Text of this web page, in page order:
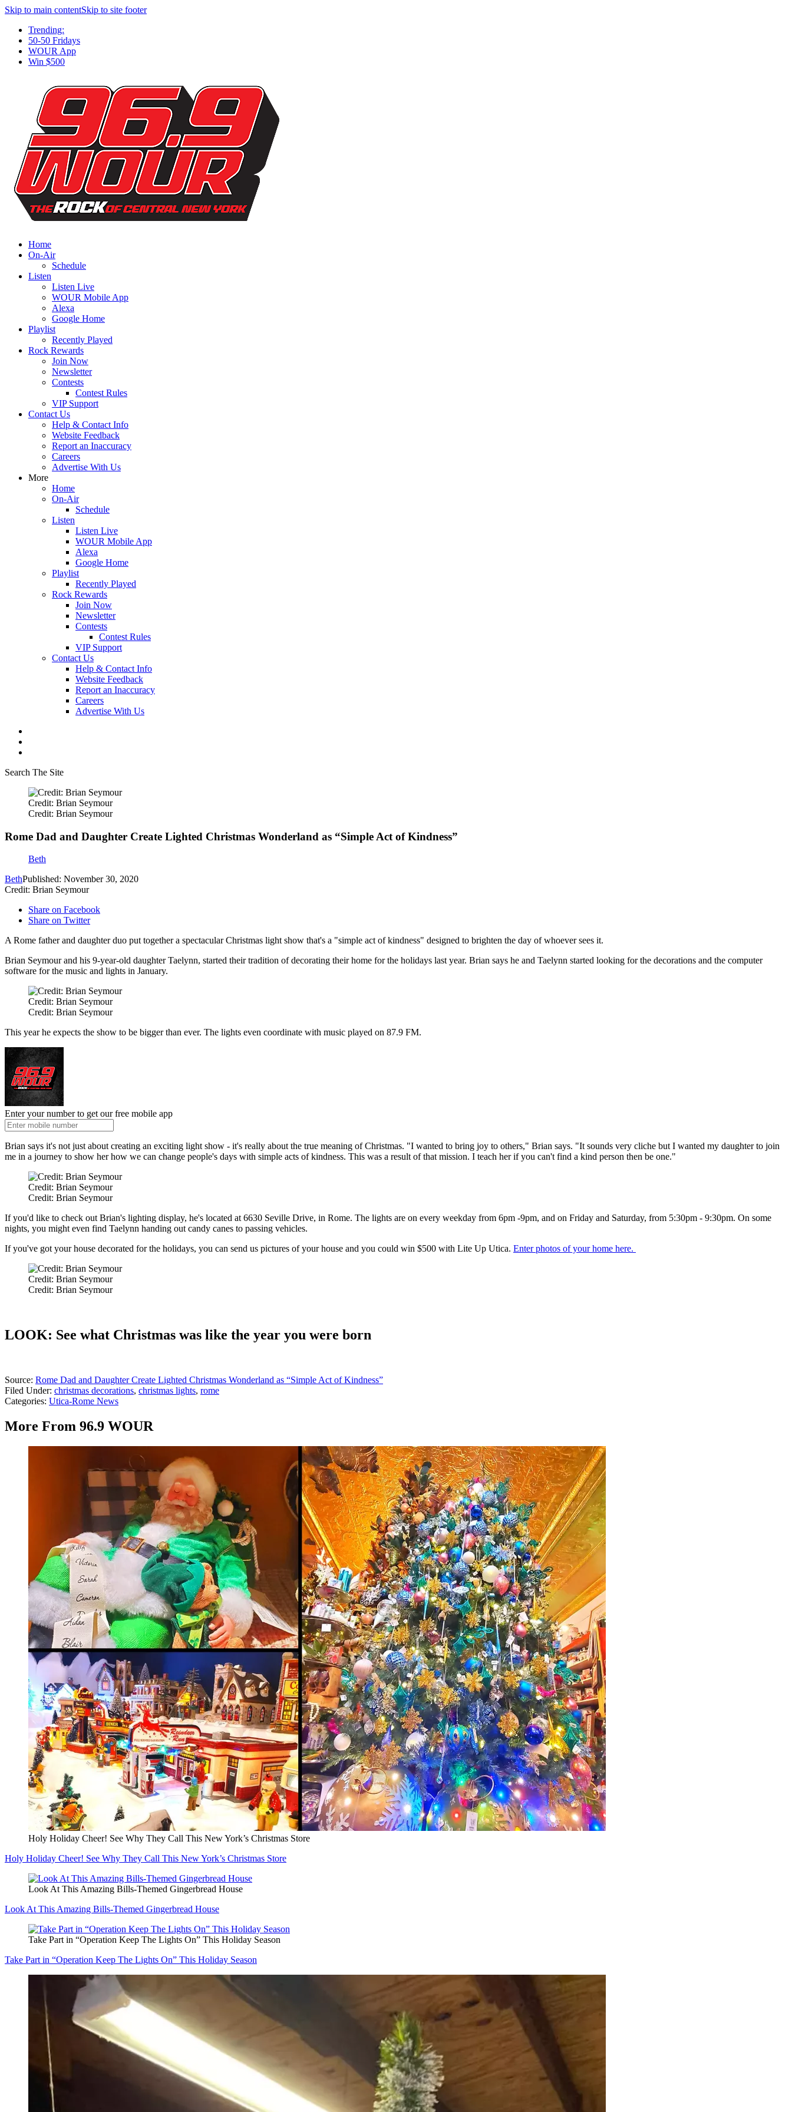
Skip to main contentSkip to site footer
Trending:
50-50 Fridays
WOUR App
Win $500
Home
On-Air
Schedule
Listen
Listen Live
WOUR Mobile App
Alexa
Google Home
Playlist
Recently Played
Rock Rewards
Join Now
Newsletter
Contests
Contest Rules
VIP Support
Contact Us
Help & Contact Info
Website Feedback
Report an Inaccuracy
Careers
Advertise With Us
More
Home
On-Air
Schedule
Listen
Listen Live
WOUR Mobile App
Alexa
Google Home
Playlist
Recently Played
Rock Rewards
Join Now
Newsletter
Contests
Contest Rules
VIP Support
Contact Us
Help & Contact Info
Website Feedback
Report an Inaccuracy
Careers
Advertise With Us
Search The Site
Credit: Brian Seymour
Credit: Brian Seymour
Rome Dad and Daughter Create Lighted Christmas Wonderland as “Simple Act of Kindness”
Beth
BethPublished: November 30, 2020
Credit: Brian Seymour
Share on Facebook
Share on Twitter
A Rome father and daughter duo put together a spectacular Christmas light show that's a "simple act of kindness" designed to brighten the day of whoever sees it.
Brian Seymour and his 9-year-old daughter Taelynn, started their tradition of decorating their home for the holidays last year. Brian says he and Taelynn started looking for the decorations and the computer
software for the music and lights in January.
Credit: Brian Seymour
Credit: Brian Seymour
This year he expects the show to be bigger than ever. The lights even coordinate with music played on 87.9 FM.
Enter your number to get our free mobile app
Brian says it's not just about creating an exciting light show - it's really about the true meaning of Christmas. "I wanted to bring joy to others," Brian says. "It sounds very cliche but I wanted my daughter to join
me in a journey to show her how we can change people's days with simple acts of kindness. This was a result of that mission. I teach her if you can't find a kind person then be one."
Credit: Brian Seymour
Credit: Brian Seymour
If you'd like to check out Brian's lighting display, he's located at 6630 Seville Drive, in Rome. The lights are on every weekday from 6pm -9pm, and on Friday and Saturday, from 5:30pm - 9:30pm. On some
nights, you might even find Taelynn handing out candy canes to passing vehicles.
If you've got your house decorated for the holidays, you can send us pictures of your house and you could win $500 with Lite Up Utica. Enter photos of your home here.
Credit: Brian Seymour
Credit: Brian Seymour
LOOK: See what Christmas was like the year you were born
Source: Rome Dad and Daughter Create Lighted Christmas Wonderland as “Simple Act of Kindness”
Filed Under: christmas decorations, christmas lights, rome
Categories: Utica-Rome News
More From 96.9 WOUR
Holy Holiday Cheer! See Why They Call This New York’s Christmas Store
Holy Holiday Cheer! See Why They Call This New York’s Christmas Store
Look At This Amazing Bills-Themed Gingerbread House
Look At This Amazing Bills-Themed Gingerbread House
Take Part in “Operation Keep The Lights On” This Holiday Season
Take Part in “Operation Keep The Lights On” This Holiday Season